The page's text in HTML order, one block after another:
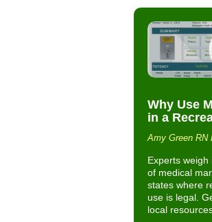
Why Use
in a
Amy Green RN
Experts
of medical
states where
use is legal.
local